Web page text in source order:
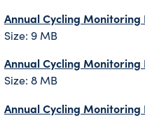
Annual Cycling Monitoring
Size: 9 MB
Annual Cycling Monitoring
Size: 8 MB
Annual Cycling Monitoring